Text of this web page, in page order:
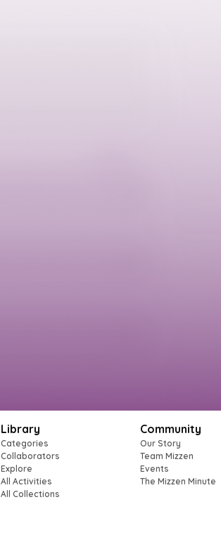
Library
Categories
Collaborators
Explore
All Activities
All Collections
Community
Our Story
Team Mizzen
Events
The Mizzen Minute